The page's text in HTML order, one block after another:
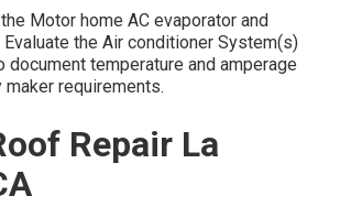
Motor home AC evaporator and
the Air conditioner System(s)
document temperature and amperage
requirements.
Repair La